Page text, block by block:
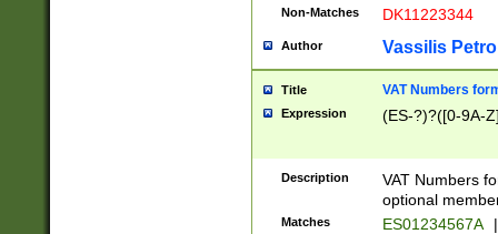
Non-Matches DK11223344
Author Vassilis
Title VAT Numbers
Expression (ES-?)?([0-9A-
Description
VAT Numbers
optional
Matches ES01234567A |